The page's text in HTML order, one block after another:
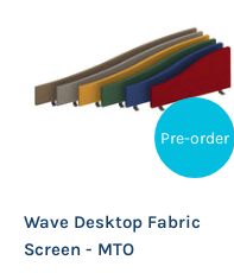
Pre-order
Wave Desktop Fabric
Screen - MTO